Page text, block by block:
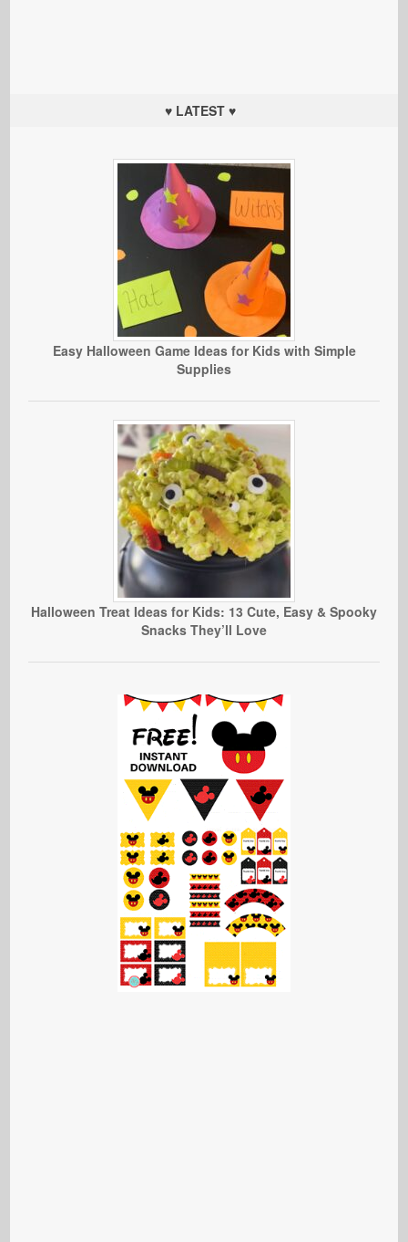
♥ LATEST ♥
Easy Halloween Game Ideas for Kids with Simple
Supplies
Halloween Treat Ideas for Kids: 13 Cute, Easy & Spooky
Snacks They’ll Love